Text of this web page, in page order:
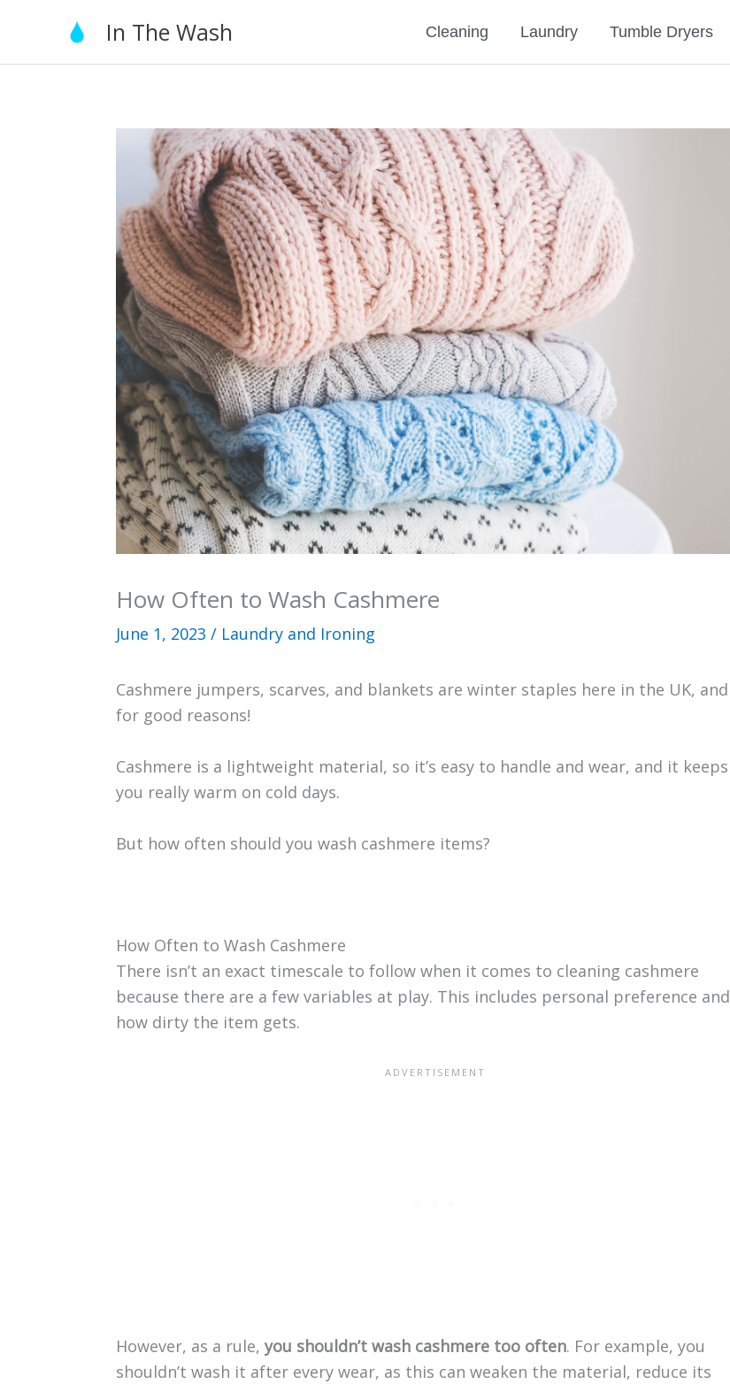
content
In The Wash Cleaning Laundry Tumble Dryers
How Often to Wash Cashmere
June 1, 2023 / Laundry and Ironing
Cashmere jumpers, scarves, and blankets are winter staples here in the UK, and
for good reasons!
Cashmere is a lightweight material, so it’s easy to handle and wear, and it keeps
you really warm on cold days.
But how often should you wash cashmere items?
How Often to Wash Cashmere
There isn’t an exact timescale to follow when it comes to cleaning cashmere
because there are a few variables at play. This includes personal preference and
how dirty the item gets.
However, as a rule, you shouldn’t wash cashmere too often. For example, you
shouldn’t wash it after every wear, as this can weaken the material, reduce its